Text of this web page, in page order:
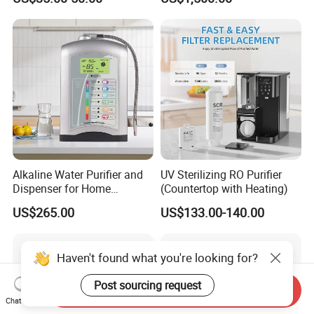
Patent :Obtain all patents for our products. 6. Experience:
Provide OEM and ODM service, such as mold making,
injection molding.
7.Quality Assurance:100% Aging test for mass production.
sales
Alkaline Water Purifier and
Dispenser for Home
Drinking$300.00 - $360.00
US$265.00
UV Sterilizing RO Purifier
(Countertop with Heating)
US$133.00-140.00
Haven't found what you're looking for?
Post sourcing request
Chat Now
Send Inquiry